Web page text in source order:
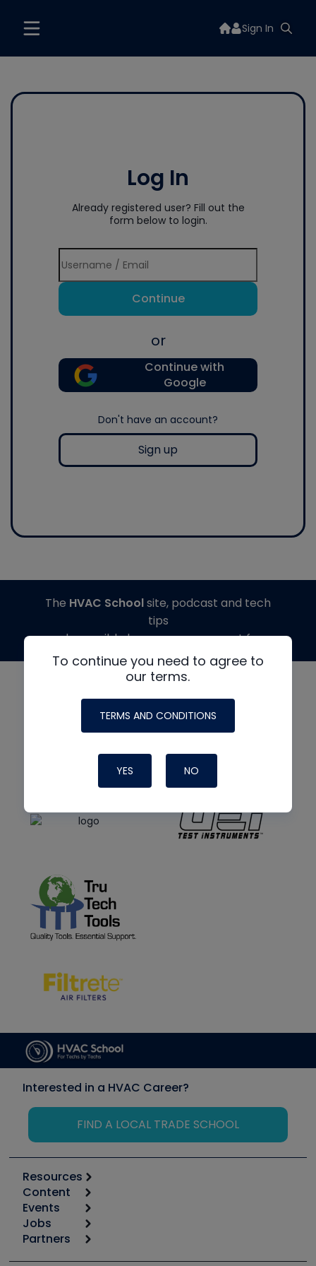
Sign In
Log In
Already registered user? Fill out the
form below to login.
Continue
or
Continue with
Google
Don't have an account?
Sign up
To continue you need to agree to
our terms.
TERMS AND CONDITIONS
YES NO
The HVAC Schoolsite, podcast and tech
tips
made possible by generous support from
Interested in a HVAC Career?
FIND A LOCAL TRADE SCHOOL
Resources
Calculators
Tool list
Apps
Great Books
Content
Start
Podcasts
Events
6th Annual HVAC/R Training Symposium
Jobs
Job Posts
Partners